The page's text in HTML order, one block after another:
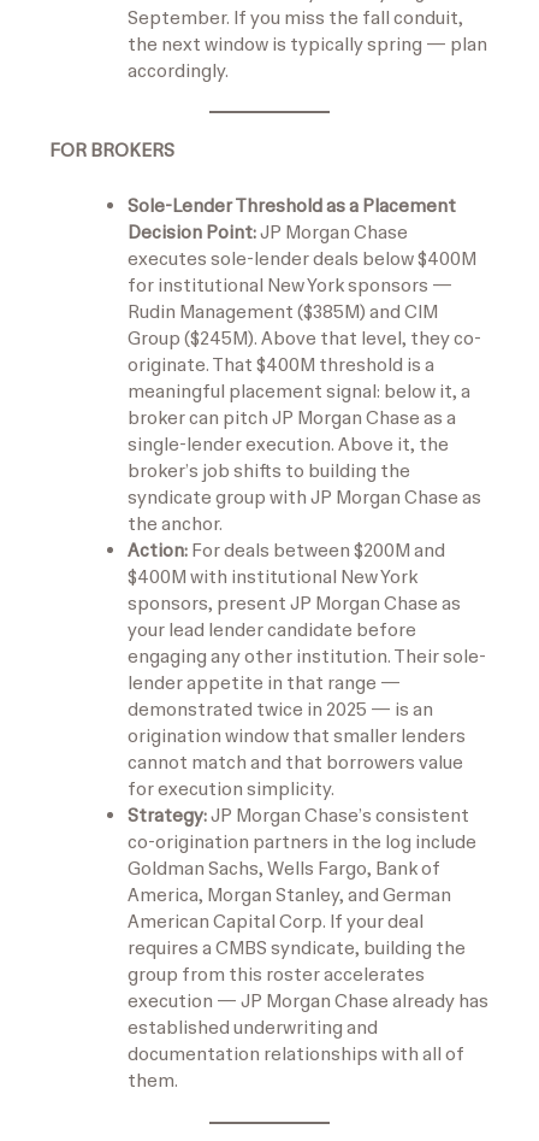
September. If you miss the fall conduit,
the next window is typically spring — plan
accordingly.
FOR BROKERS
Sole-Lender Threshold as a Placement
Decision Point:JP Morgan Chase
executes sole-lender deals below $400M
for institutional New York sponsors —
Rudin Management ($385M) and CIM
Group ($245M). Above that level, they co-
originate. That $400M threshold is a
meaningful placement signal: below it, a
broker can pitch JP Morgan Chase as a
single-lender execution. Above it, the
broker’s job shifts to building the
syndicate group with JP Morgan Chase as
the anchor.
Action: For deals between $200M and
$400M with institutional New York
sponsors, present JP Morgan Chase as
your lead lender candidate before
engaging any other institution. Their sole-
lender appetite in that range —
demonstrated twice in 2025 — is an
origination window that smaller lenders
cannot match and that borrowers value
for execution simplicity.
Strategy:JP Morgan Chase’s consistent
co-origination partners in the log include
Goldman Sachs, Wells Fargo, Bank of
America, Morgan Stanley, and German
American Capital Corp. If your deal
requires a CMBS syndicate, building the
group from this roster accelerates
execution — JP Morgan Chase already has
established underwriting and
documentation relationships with all of
them.